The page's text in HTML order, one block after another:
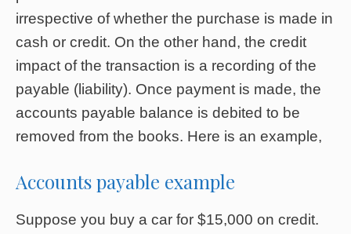
irrespective of whether the purchase is made in
cash or credit. On the other hand, the credit
impact of the transaction is a recording of the
payable (liability). Once payment is made, the
accounts payable balance is debited to be
removed from the books. Here is an example,
Accounts payable example
Suppose you buy a car for $15,000 on credit.